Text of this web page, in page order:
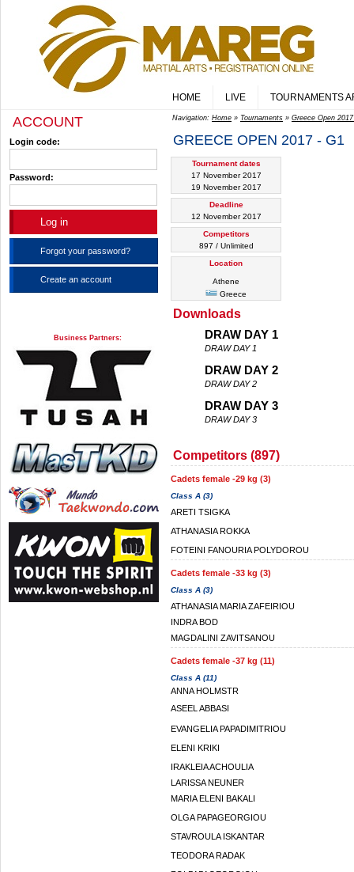
HOME LIVE TOURNAMENTS
ACCOUNT
Login code:
Password:
Forgot your password?
Create an account
Business Partners:
Navigation: Home » Tournaments » Greece Open
GREECE OPEN 2017 - G1
Tournament dates
17 November 2017
19 November 2017
Deadline
12 November 2017
Competitors
897 / Unlimited
Location
Athene
Greece
Downloads
DRAW DAY 1
DRAW DAY 1
DRAW DAY 2
DRAW DAY 2
DRAW DAY 3
DRAW DAY 3
Competitors (897)
Cadets female -29 kg (3)
Class A (3)
ARETI TSIGKA
ATHANASIA ROKKA
FOTEINI FANOURIA POLYDOROU
Cadets female -33 kg (3)
Class A (3)
ATHANASIA MARIA ZAFEIRIOU
INDRA BOD
MAGDALINI ZAVITSANOU
Cadets female -37 kg (11)
Class A (11)
ANNA HOLMSTR
ASEEL ABBASI
EVANGELIA PAPADIMITRIOU
ELENI KRIKI
IRAKLEIA ACHOULIA
LARISSA NEUNER
MARIA ELENI BAKALI
OLGA PAPAGEORGIOU
STAVROULA ISKANTAR
TEODORA RADAK